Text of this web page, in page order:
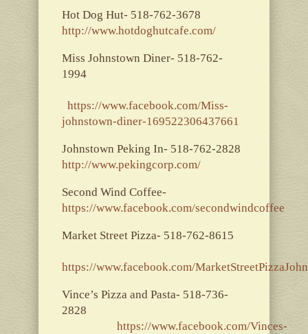
Hot Dog Hut- 518-762-3678
http://www.hotdoghutcafe.com/
Miss Johnstown Diner- 518-762-
1994
https://www.facebook.com/Miss-
johnstown-diner-169522306437661
Johnstown Peking In- 518-762-2828
http://www.pekingcorp.com/
Second Wind Coffee-
https://www.facebook.com/secondwindcoffee
Market Street Pizza- 518-762-8615
https://www.facebook.com/
Vince’s Pizza and Pasta- 518-736-
2828
https://www.facebook.com/Vinces-